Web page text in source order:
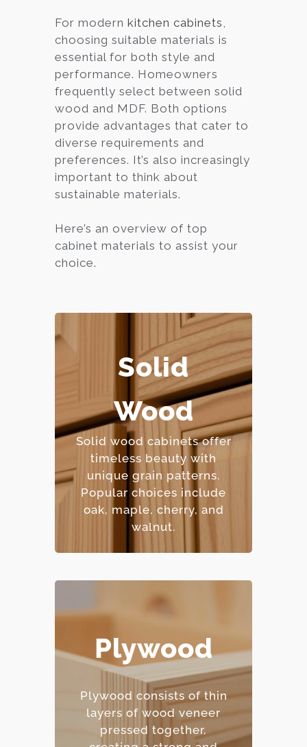
For modern kitchen cabinets
choosing suitable materials is
essential for both style and
performance. Homeowners
frequently select between solid
wood and MDF. Both options
provide advantages that cater to
diverse requirements and
preferences. It’s also increasingly
important to think about
sustainable materials.
Here’s an overview of top
cabinet materials to assist your
choice.
Solid
Wood
Solid wood cabinets offer
timeless beauty with
unique grain patterns.
Popular choices include
oak, maple, cherry, and
walnut.
– Extremely durable and
long-lasting.
– Can be refinished
multiple times.
– Natural beauty with
unique character.
– Premium price point.
Plywood
Plywood consists of thin
layers of wood veneer
pressed together,
– Excellent moisture
resistance.
– Strong and
dimensionally stable.
– Holds screws and
fasteners well.